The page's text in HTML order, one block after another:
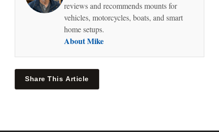
reviews and recommends mounts for
vehicles, motorcycles, boats, and smart
home setups.
About Mike
Share This Article